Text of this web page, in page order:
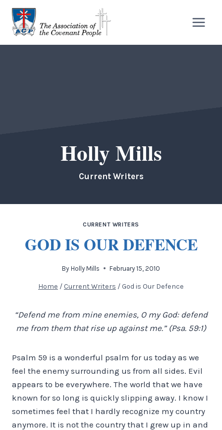
Skip
content
Holly Mills
Current Writers
CURRENT WRITERS
GOD IS OUR DEFENCE
By Holly Mills February 15, 2010
Home /Current Writers /God is Our Defence
“Defend me from mine enemies, O my God: defend
me from them that rise up against me.” (Psa. 59:1)
Psalm 59 is a wonderful psalm for us today as we
feel the enemy surrounding us from all sides. Evil
appears to be everywhere. The world that we have
known for so long is quickly slipping away. I know I
sometimes feel that I hardly recognize my country
anymore. It is not the country that I grew up in and